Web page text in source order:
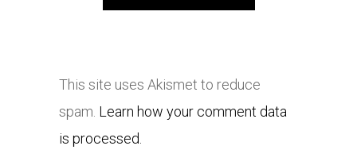
This site uses Akismet to reduce
spam. Learn how your comment data
is processed.